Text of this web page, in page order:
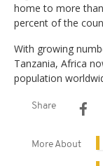
home to more
percent of the
With growing
Tanzania, Africa
population
Share
More About